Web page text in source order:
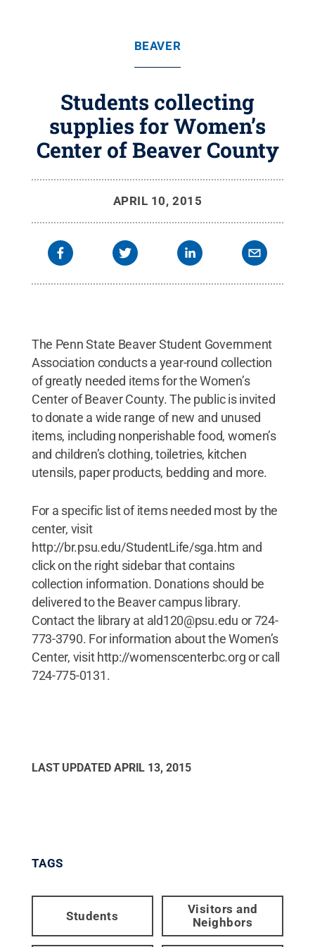
BEAVER
Students collecting
supplies for Women’s
Center of Beaver County
APRIL 10, 2015
The Penn State Beaver Student Government
Association conducts a year-round collection
of greatly needed items for the Women’s
Center of Beaver County. The public is invited
to donate a wide range of new and unused
items, including nonperishable food, women’s
and children’s clothing, toiletries, kitchen
utensils, paper products, bedding and more.
For a specific list of items needed most by the
center, visit
http://br.psu.edu/StudentLife/sga.htm and
click on the right sidebar that contains
collection information. Donations should be
delivered to the Beaver campus library.
Contact the library at ald120@psu.edu or 724-
773-3790. For information about the Women’s
Center, visit http://womenscenterbc.org or call
724-775-0131.
LAST UPDATED APRIL 13, 2015
TAGS
Students
Visitors and
Neighbors